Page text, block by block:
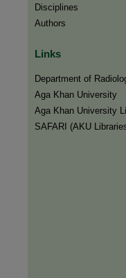
Disciplines
Authors
Links
Department of
Aga Khan University
Aga Khan University
SAFARI (AKU